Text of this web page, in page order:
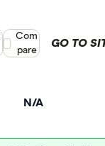
N/A
GO TO
Compare product
Com
pare